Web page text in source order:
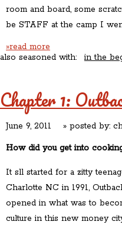
room and board, some
be STAFF at the camp I
»read more
also seasoned with:
in the
Chapter 1:
June 9, 2011 » posted by:
How did you get into
It sll started for a zitty
Charlotte NC in 1991,
opened in what was to
culture in this new money